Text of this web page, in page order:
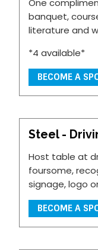
banquet,
literature and
*4 available*
BECOME A
Steel -
Host table at
foursome,
signage, logo
BECOME A